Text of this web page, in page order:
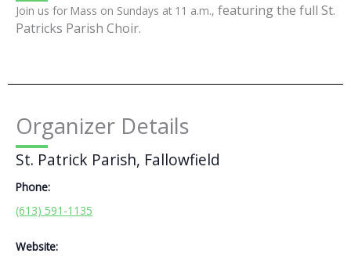
Join us for Mass on Sundays at 11 a.m., featuring the full St.
Patricks Parish Choir.
Organizer Details
St. Patrick Parish, Fallowfield
Phone:
(613) 591-1135
Website: